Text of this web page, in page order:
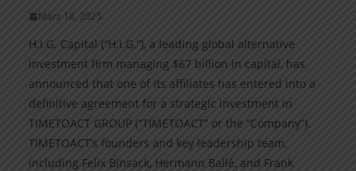
März 18, 2025
H.I.G. Capital (“H.I.G.”), a leading global alternative
investment firm managing $67 billion in capital, has
announced that one of its affiliates has entered into a
definitive agreement for a strategic investment in
TIMETOACT GROUP (“TIMETOACT” or the “Company”).
TIMETOACT’s founders and key leadership team,
including Felix Binsack, Hermann Ballé, and Frank